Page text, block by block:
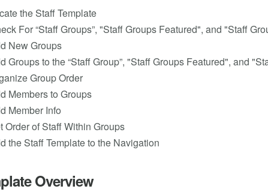
the Staff Template
For “Staff Groups”, "Staff Groups Featured", and "Staff
New Groups
Groups to the “Staff Group”, "Staff Groups Featured", and
Group Order
Members to Groups
Member Info
Order of Staff Within Groups
the Staff Template to the Navigation
Overview